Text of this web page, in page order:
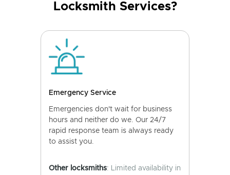
Locksmith Services?
Emergency Service
Emergencies don't wait for business
hours and neither do we. Our 24/7
rapid response team is always ready
to assist you.
Other locksmiths: Limited availability in